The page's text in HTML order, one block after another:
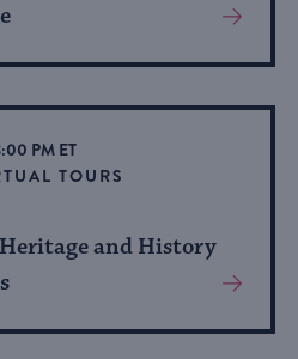
View
About
Event
PM ET
TOURS
and History
View
About